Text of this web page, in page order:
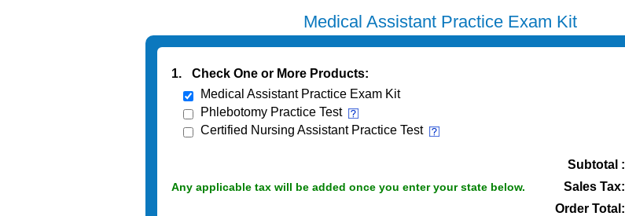
Medical Assistant Practice Exam Kit
1.
Check One or More Products:
Medical Assistant Practice Exam Kit
Phlebotomy Practice Test
Certified Nursing Assistant Practice Test
Subtotal :
Any applicable tax will be added once you enter your state below.
Sales Tax:
Order Total: